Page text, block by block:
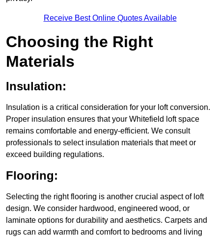
Receive Best Online Quotes Available
Choosing the Right
Materials
Insulation:
Insulation is a critical consideration for your loft conversion.
Proper insulation ensures that your Whitefield loft space
remains comfortable and energy-efficient. We consult
professionals to select insulation materials that meet or
exceed building regulations.
Flooring:
Selecting the right flooring is another crucial aspect of loft
design. We consider hardwood, engineered wood, or
laminate options for durability and aesthetics. Carpets and
rugs can add warmth and comfort to bedrooms and living